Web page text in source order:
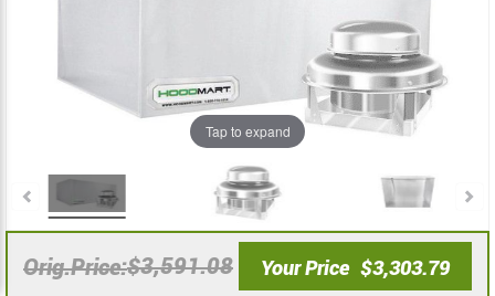
Orig.Price $3,591.08 Your Price $3,303.79
images
images
Tap to expand